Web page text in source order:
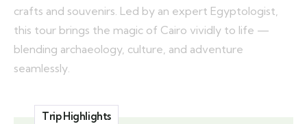
crafts and souvenirs. Led by an expert Egyptologist,
this tour brings the magic of Cairo vividly to life —
blending archaeology, culture, and adventure
seamlessly.
Trip Highlights